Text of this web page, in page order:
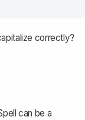
correctly?
can be a